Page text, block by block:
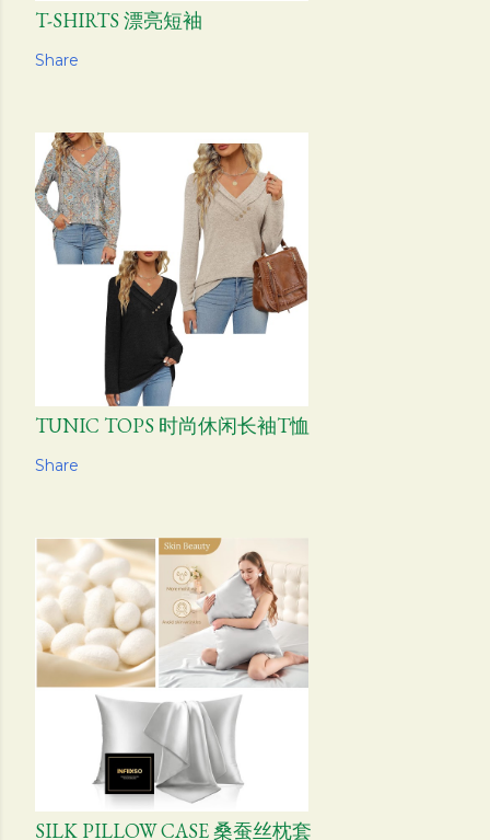
T-SHIRTS 漂亮短袖
Share
TUNIC TOPS 时尚休闲长袖T恤
Share
SILK PILLOW CASE 桑蚕丝枕套